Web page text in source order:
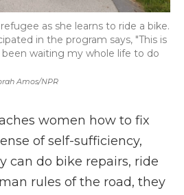
Amos/NPR
as she learns to ride a bike.
in the program says, "This is
waiting my whole life to do
women how to fix
of self-sufficiency,
can do bike repairs, ride
rules of the road, they